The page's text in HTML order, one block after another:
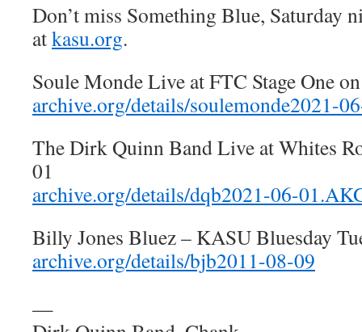
Don’t miss Something Blue, Saturday
atkasu.org.
Soule Monde Live at FTC Stage One
archive.org/details/soulemonde2021-
The Dirk Quinn Band Live at Whites
01
archive.org/details/dqb2021-06-
Billy Jones Bluez – KASU Bluesday
archive.org/details/bjb2011-08-09
—